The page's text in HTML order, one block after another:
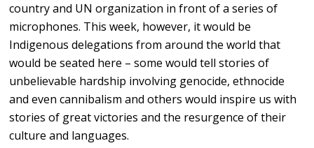
country and UN organization in front of a series of
microphones. This week, however, it would be
Indigenous delegations from around the world that
would be seated here – some would tell stories of
unbelievable hardship involving genocide, ethnocide
and even cannibalism and others would inspire us with
stories of great victories and the resurgence of their
culture and languages.